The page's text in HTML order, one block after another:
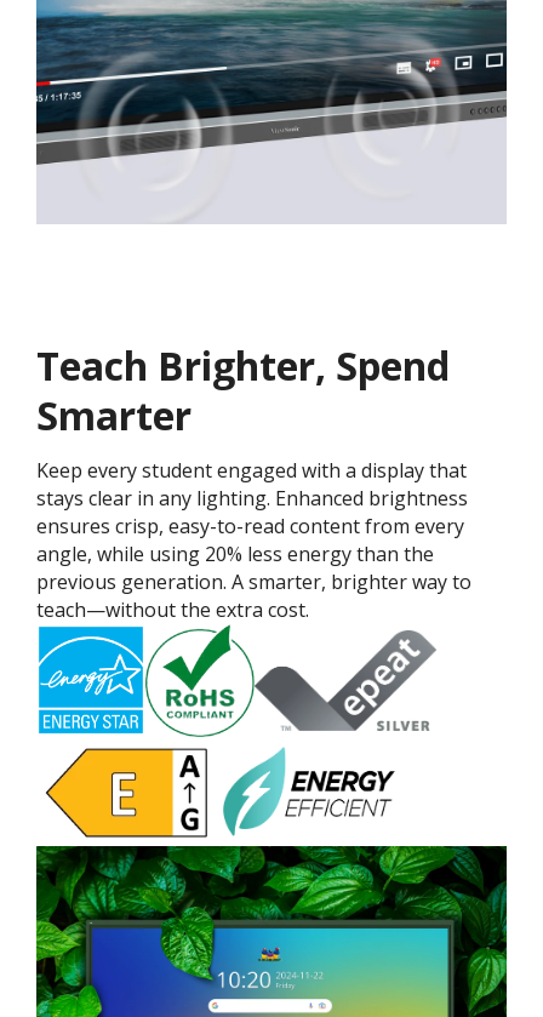
Teach Brighter, Spend
Smarter
Keep every student engaged with a display that
stays clear in any lighting. Enhanced brightness
ensures crisp, easy-to-read content from every
angle, while using 20% less energy than the
previous generation. A smarter, brighter way to
teach—without the extra cost.